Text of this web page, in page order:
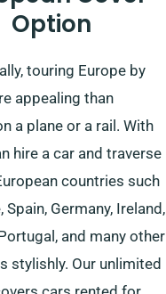
Option
touring Europe by
appealing than
a plane or a rail. With
hire a car and traverse
countries such
Spain, Germany, Ireland,
and many other
stylishly. Our unlimited